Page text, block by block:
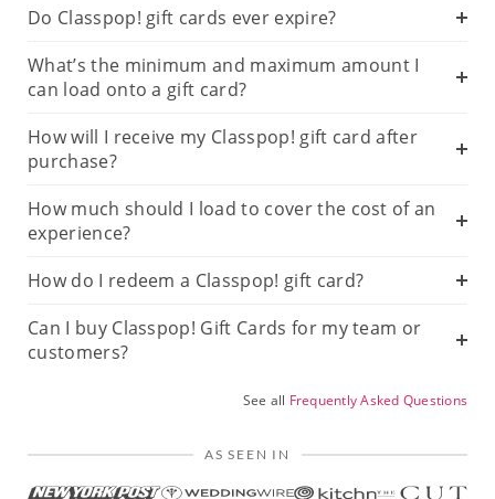
Do Classpop! gift cards ever expire?
What’s the minimum and maximum amount I
can load onto a gift card?
How will I receive my Classpop! gift card after
purchase?
How much should I load to cover the cost of an
experience?
How do I redeem a Classpop! gift card?
Can I buy Classpop! Gift Cards for my team or
customers?
See all Frequently Asked Questions
AS SEEN IN